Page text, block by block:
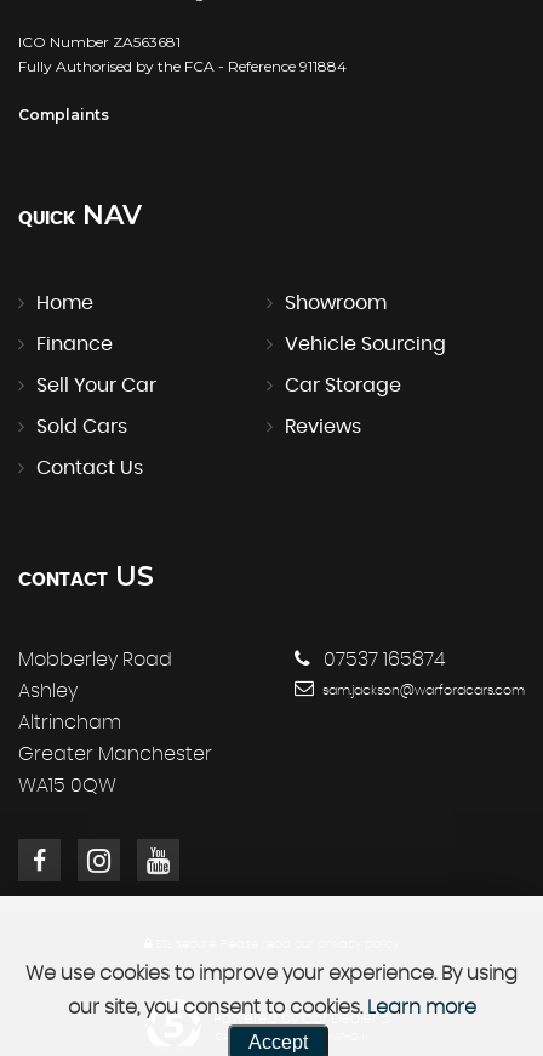
ICO Number ZA563681
Fully Authorised by the FCA - Reference 911884
Complaints
QUICK NAV
Home Showroom
Finance Vehicle Sourcing
Sell Your Car Car Storage
Sold Cars Reviews
Contact Us
CONTACT US
Mobberley Road
Ashley
Altrincham
Greater Manchester
WA15 0QW
07537 165874
sam.jackson@warfordcars.com
Powered by Car Dealer 5
CAR DEALER WEBSITES - SYMPHONY
We use cookies to improve your experience. By using
our site, you consent to cookies. Learn more
Accept